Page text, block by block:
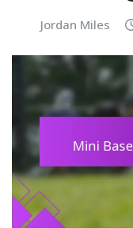
Jordan Miles